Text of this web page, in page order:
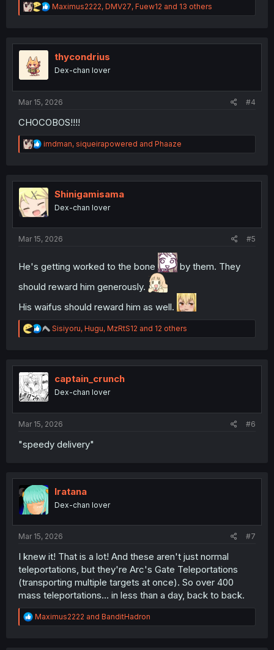
R
e
t
n
Maximus2222, DMV27, Fuew12 and 13 others
thycondrius
Dex-chan lover
Mar 15, 2026 #4
CHOCOBOS!!!!
R
e
t
i
o
n
imdman, siqueirapowered and Phaaze
Shinigamisama
Dex-chan lover
Mar 15, 2026 #5
He's getting worked to the bone
by them. They
should reward him generously.
His waifus should reward him as well.
R
e
t
n
Sisiyoru, Hugu, MzRtS12 and 12 others
captain_crunch
Dex-chan lover
Mar 15, 2026 #6
"speedy delivery"
Iratana
Dex-chan lover
Mar 15, 2026 #7
I knew it! That is a lot! And these aren't just normal
teleportations, but they're Arc's Gate Teleportations
(transporting multiple targets at once). So over 400
mass teleportations... in less than a day, back to back.
R
e
Maximus2222 and BanditHadron